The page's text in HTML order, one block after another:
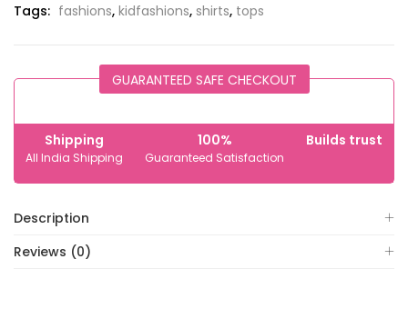
Tags: fashions, kidfashions, shirts, tops
GUARANTEED SAFE CHECKOUT
Shipping
All India Shipping
100%
Guaranteed Satisfaction
Builds trust
Description
Reviews (0)